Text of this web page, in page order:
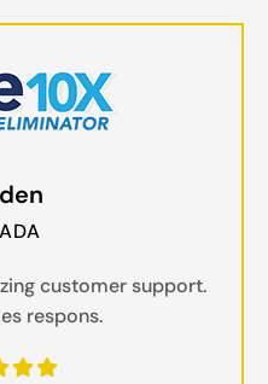
customer support.
respons.